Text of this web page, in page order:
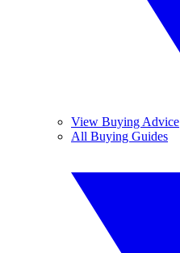
View Buying Advice
All Buying Guides